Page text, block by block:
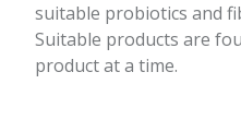
suitable probiotics and
Suitable products are
product at a time.